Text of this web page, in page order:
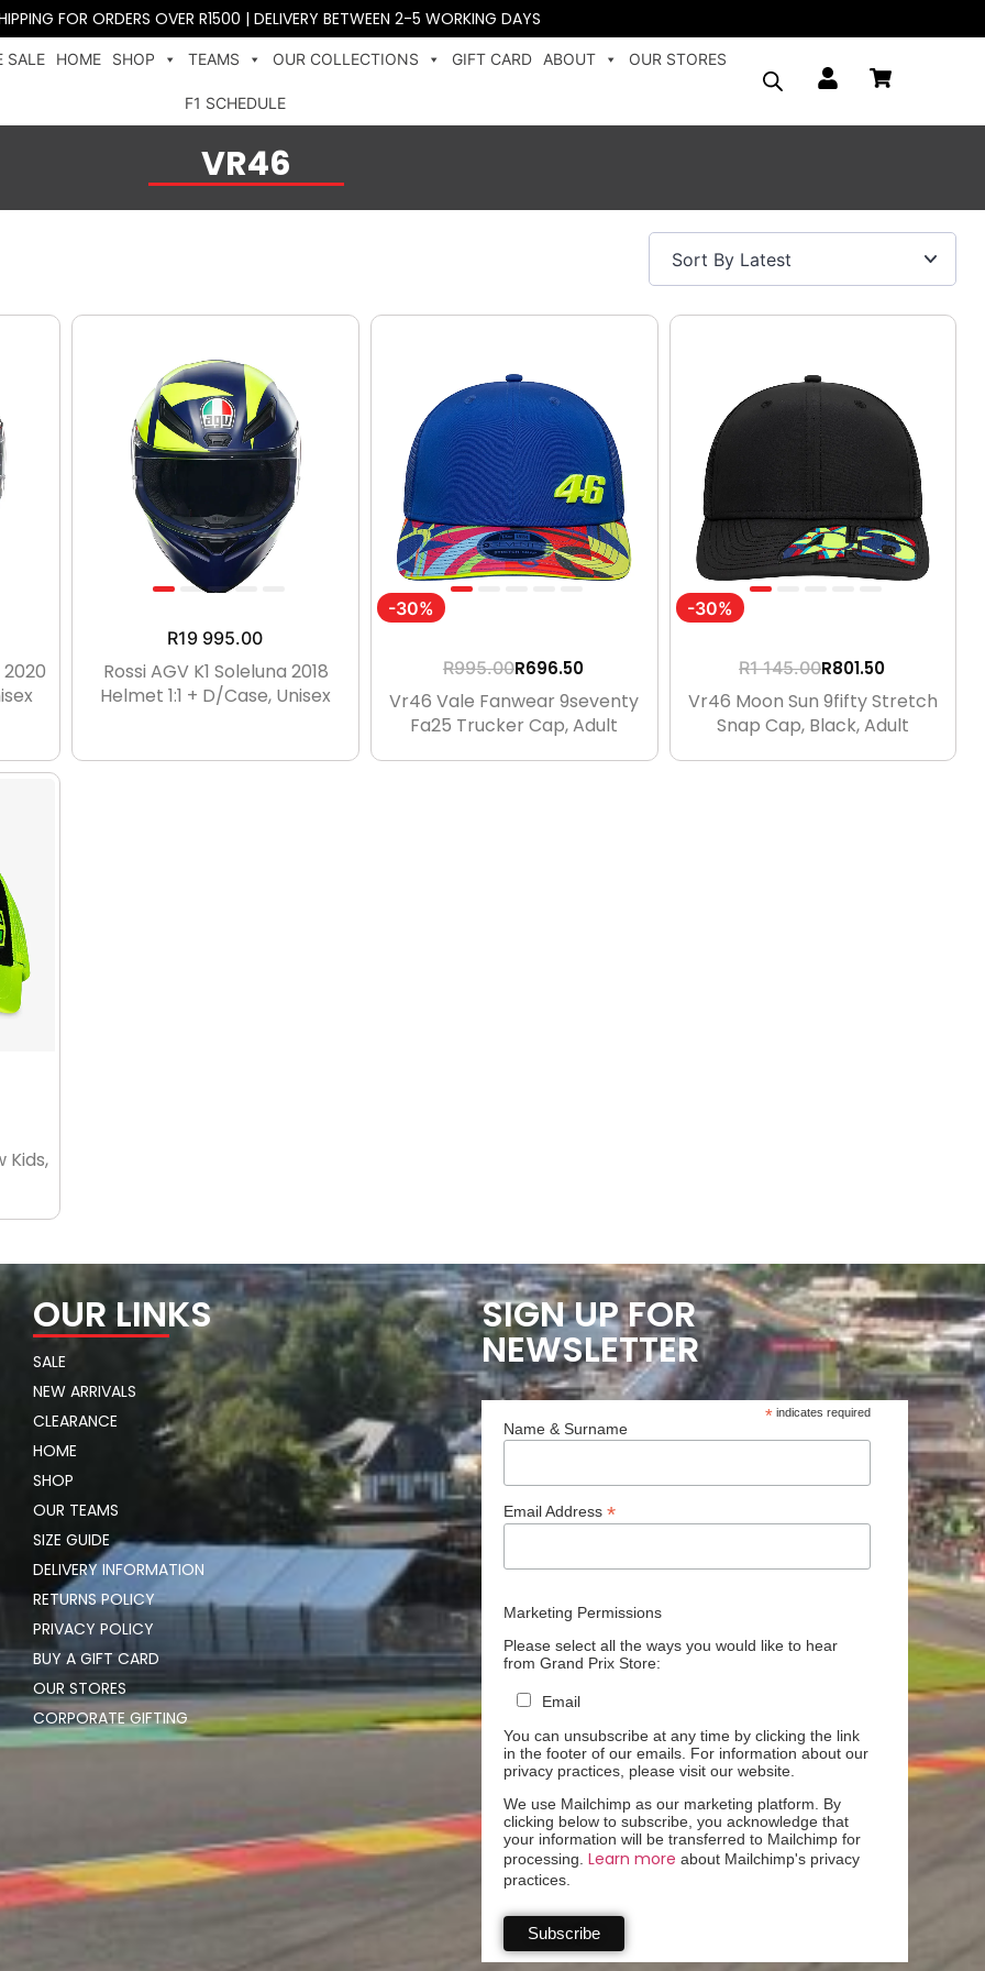
FOR ORDERS OVER R1500 | DELIVERY BETWEEN 2-5 WORKING DAYS
SALE HOME SHOP TEAMS OUR COLLECTIONS GIFT CARD ABOUT OUR STORES
F1 SCHEDULE
VR46
2020
R19 995.00
Rossi AGV K1 Soleluna 2018
Helmet 1:1 + D/case, Unisex
-30%
R995.00R696.50
Vr46 Vale Fanwear 9seventy
Fa25 Trucker Cap, Adult
-30%
R1 145.00R801.50
Vr46 Moon Sun 9fifty Stretch
Snap Cap, Black, Adult
Kids,
OUR LINKS
SALE
NEW ARRIVALS
CLEARANCE
HOME
SHOP
OUR TEAMS
SIZE GUIDE
DELIVERY INFORMATION
RETURNS POLICY
PRIVACY POLICY
BUY A GIFT CARD
OUR STORES
CORPORATE GIFTING
SIGN UP FOR
NEWSLETTER
* indicates required
Name & Surname
Email Address *
Marketing Permissions
Please select all the ways you would like to hear
from Grand Prix Store:
Email
You can unsubscribe at any time by clicking the link
in the footer of our emails. For information about our
privacy practices, please visit our website.
We use Mailchimp as our marketing platform. By
clicking below to subscribe, you acknowledge that
your information will be transferred to Mailchimp for
processing. Learn more about Mailchimp's privacy
practices.